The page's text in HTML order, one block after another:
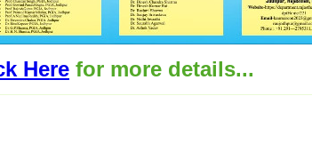
Here for more details...